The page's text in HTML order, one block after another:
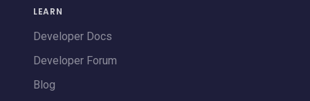
LEARN
Developer Docs
Developer Forum
Blog